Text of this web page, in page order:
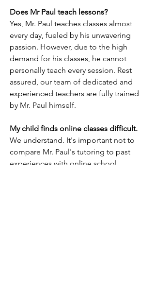
Does Mr Paul teach lessons?
Yes, Mr. Paul teaches classes almost
every day, fueled by his unwavering
passion. However, due to the high
demand for his classes, he cannot
personally teach every session. Rest
assured, our team of dedicated and
experienced teachers are fully trained
by Mr. Paul himself.
My child finds online classes difficult.
We understand. It's important not to
compare Mr. Paul's tutoring to past
experiences with online school